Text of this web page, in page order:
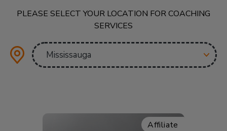
PLEASE SELECT YOUR LOCATION FOR COACHING
SERVICES
Affiliate